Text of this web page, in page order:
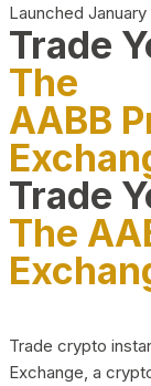
Launched January
Trade
The
AABB
Trade
The
Trade crypto
Exchange, a